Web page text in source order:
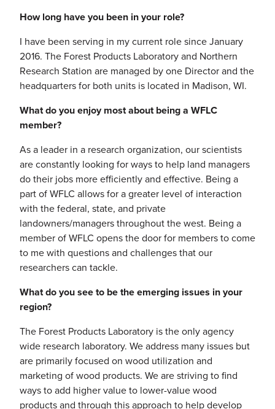
How long have you been in your role?
I have been serving in my current role since January
2016. The Forest Products Laboratory and Northern
Research Station are managed by one Director and the
headquarters for both units is located in Madison, WI.
What do you enjoy most about being a WFLC
member?
As a leader in a research organization, our scientists
are constantly looking for ways to help land managers
do their jobs more efficiently and effective. Being a
part of WFLC allows for a greater level of interaction
with the federal, state, and private
landowners/managers throughout the west. Being a
member of WFLC opens the door for members to come
to me with questions and challenges that our
researchers can tackle.
What do you see to be the emerging issues in your
region?
The Forest Products Laboratory is the only agency
wide research laboratory. We address many issues but
are primarily focused on wood utilization and
marketing of wood products. We are striving to find
ways to add higher value to lower-value wood
products and through this approach to help develop